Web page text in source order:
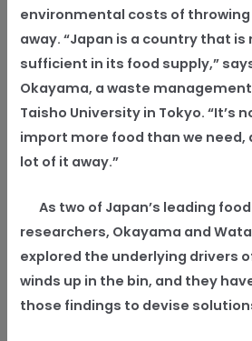
environmental costs of
away. “Japan is a country that
sufficient in its food supply,”
Okayama, a waste
Taisho University in Tokyo. “It’s
import more food than we need,
lot of it away.”
As two of Japan’s leading
researchers, Okayama and
explored the underlying drivers
winds up in the bin, and they
those findings to devise